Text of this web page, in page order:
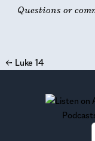
Questions or
← Luke 14